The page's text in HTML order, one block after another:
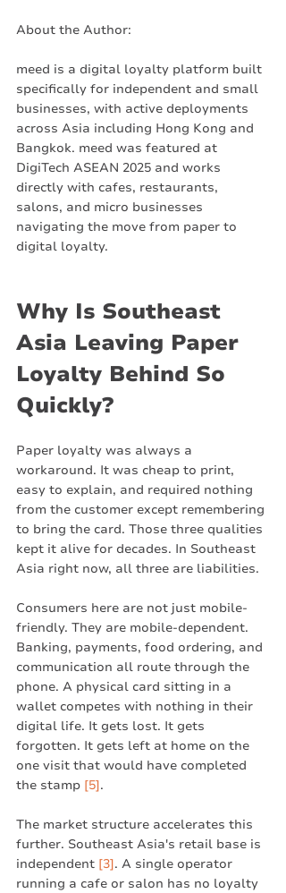
About the Author:
meed is a digital loyalty platform built
specifically for independent and small
businesses, with active deployments
across Asia including Hong Kong and
Bangkok. meed was featured at
DigiTech ASEAN 2025 and works
directly with cafes, restaurants,
salons, and micro businesses
navigating the move from paper to
digital loyalty.
Why Is Southeast
Asia Leaving Paper
Loyalty Behind So
Quickly?
Paper loyalty was always a
workaround. It was cheap to print,
easy to explain, and required nothing
from the customer except remembering
to bring the card. Those three qualities
kept it alive for decades. In Southeast
Asia right now, all three are liabilities.
Consumers here are not just mobile-
friendly. They are mobile-dependent.
Banking, payments, food ordering, and
communication all route through the
phone. A physical card sitting in a
wallet competes with nothing in their
digital life. It gets lost. It gets
forgotten. It gets left at home on the
one visit that would have completed
the stamp [5].
The market structure accelerates this
further. Southeast Asia's retail base is
independent [3]. A single operator
running a cafe or salon has no loyalty